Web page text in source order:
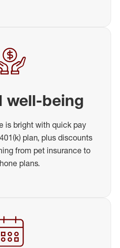
well-being
is bright with quick pay
plan, plus discounts
from pet insurance to
plans.